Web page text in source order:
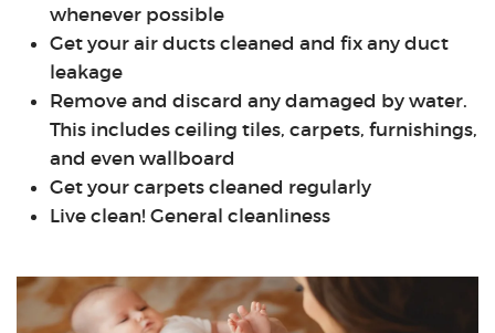
whenever possible
Get your air ducts cleaned and fix any duct
leakage
Remove and discard any damaged by water.
This includes ceiling tiles, carpets, furnishings,
and even wallboard
Get your carpets cleaned regularly
Live clean! General cleanliness